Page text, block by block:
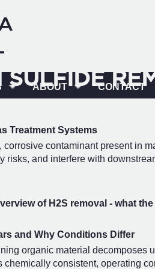
ABOUT CONTACT
SULFIDE
Treatment Systems
contaminant present in
risks, and interfere with
of H2S removal - what
and Why Conditions Differ
organic material
chemically consistent, operating